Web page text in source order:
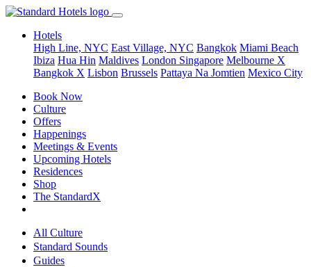
Hotels
High Line, NYC East Village, NYC Bangkok Miami Beach
Ibiza Hua Hin Maldives London Singapore Melbourne X
Bangkok X Lisbon Brussels Pattaya Na Jomtien Mexico City
Book Now
Culture
Offers
Happenings
Meetings & Events
Upcoming Hotels
Residences
Shop
The StandardX
All Culture
Standard Sounds
Guides